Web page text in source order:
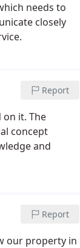
needs to
closely
Report
it. The
concept
and
Report
our property in